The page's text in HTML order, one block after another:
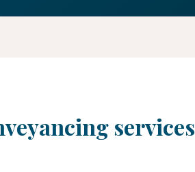
services